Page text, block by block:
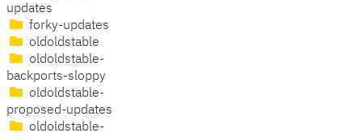
updates
forky-updates
oldoldstable
oldoldstable-
backports-sloppy
oldoldstable-
proposed-updates
oldoldstable-